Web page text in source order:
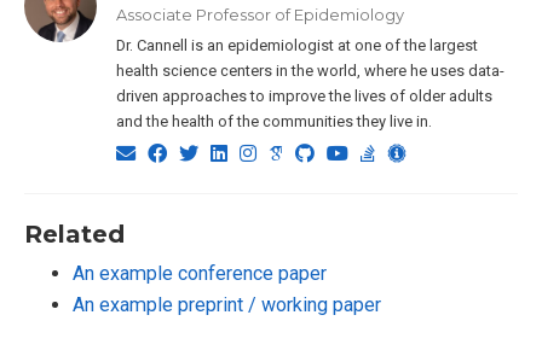
Associate Professor of Epidemiology
Dr. Cannell is an epidemiologist at one of the largest
health science centers in the world, where he uses data-
driven approaches to improve the lives of older adults
and the health of the communities they live in.
Related
An example conference paper
An example preprint / working paper